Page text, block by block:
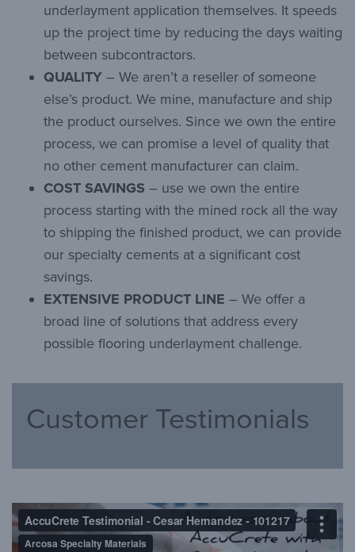
underlayment application themselves. It speeds
up the project time by reducing the days waiting
between subcontractors.
QUALITY – We aren’t a reseller of someone
else’s product. We mine, manufacture and ship
the product ourselves. Since we own the entire
process, we can promise a level of quality that
no other cement manufacturer can claim.
COST SAVINGS – use we own the entire
process starting with the mined rock all the way
to shipping the finished product, we can provide
our specialty cements at a significant cost
savings.
EXTENSIVE PRODUCT LINE – We offer a
broad line of solutions that address every
possible flooring underlayment challenge.
Customer Testimonials